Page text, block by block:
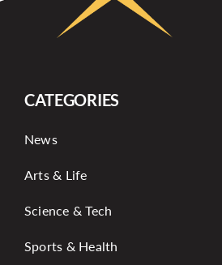
CATEGORIES
News
Arts & Life
Science & Tech
Sports & Health